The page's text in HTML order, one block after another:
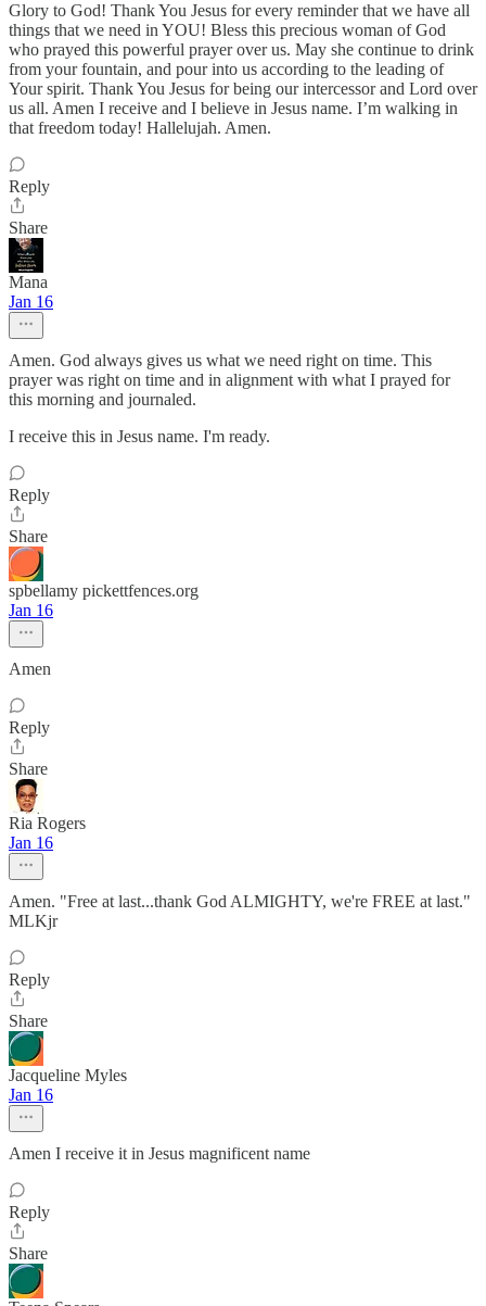
Glory to God! Thank You Jesus for every reminder that we have all
things that we need in YOU! Bless this precious woman of God
who prayed this powerful prayer over us. May she continue to drink
from your fountain, and pour into us according to the leading of
Your spirit. Thank You Jesus for being our intercessor and Lord over
us all. Amen I receive and I believe in Jesus name. I’m walking in
that freedom today! Hallelujah. Amen.
Reply
Share
Mana
Jan 16
Amen. God always gives us what we need right on time. This
prayer was right on time and in alignment with what I prayed for
this morning and journaled.
I receive this in Jesus name. I'm ready.
Reply
Share
spbellamy pickettfences.org
Jan 16
Amen
Reply
Share
Ria Rogers
Jan 16
Amen. "Free at last...thank God ALMIGHTY, we're FREE at last."
MLKjr
Reply
Share
Jacqueline Myles
Jan 16
Amen I receive it in Jesus magnificent name
Reply
Share